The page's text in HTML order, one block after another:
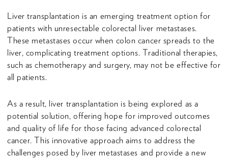
Liver transplantation is an emerging treatment option for
patients with unresectable colorectal liver metastases.
These metastases occur when colon cancer spreads to the
liver, complicating treatment options. Traditional therapies,
such as chemotherapy and surgery, may not be effective for
all patients.
As a result, liver transplantation is being explored as a
potential solution, offering hope for improved outcomes
and quality of life for those facing advanced colorectal
cancer. This innovative approach aims to address the
challenges posed by liver metastases and provide a new